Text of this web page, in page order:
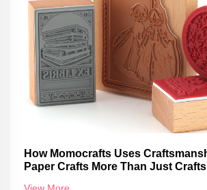
How Momocrafts Uses Craftsmanship to Make
Paper Crafts More Than Just Crafts
View More